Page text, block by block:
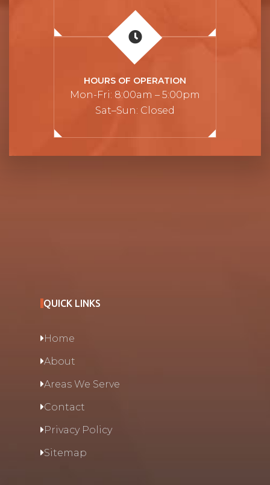
HOURS OF OPERATION
Mon-Fri: 8:00am – 5:00pm
Sat–Sun: Closed
QUICK LINKS
Home
About
Areas We Serve
Contact
Privacy Policy
Sitemap